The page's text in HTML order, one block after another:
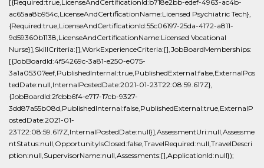
[{Required:true,LicenseAndCertificationId:b718e2bb-edef-4963-ac4b-
ac65aa8b954c,LicenseAndCertificationName:Licensed Psychiatric Tech},
{Required:true,LicenseAndCertificationId:55c06197-25da-4172-a811-
9d59360b1138,LicenseAndCertificationName:Licensed Vocational
Nurse}],SkillCriteria:[],WorkExperienceCriteria:[],JobBoardMemberships:
[{JobBoardId:4f54269c-3a81-e250-e075-
3a1a05307eef,PublishedInternal:true,PublishedExternal:false,ExternalPos
tedDate:null,InternalPostedDate:2021-01-23T22:08:59.617Z},
{JobBoardId:2fcbb6f4-e717-17cb-9327-
3dd87a55b08d,PublishedInternal:false,PublishedExternal:true,ExternalP
ostedDate:2021-01-
23T22:08:59.617Z,InternalPostedDate:null}],AssessmentUri:null,Assessme
ntStatus:null,OpportunityIsClosed:false,TravelRequired:null,TravelDescri
ption:null,SupervisorName:null,Assessments:[],ApplicationId:null});